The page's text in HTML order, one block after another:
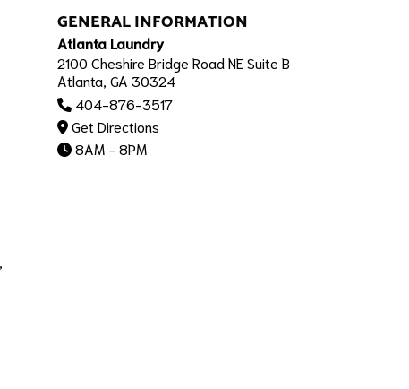
GENERAL INFORMATION
Atlanta Laundry
2100 Cheshire Bridge Road NE Suite B
Atlanta, GA 30324
404-876-3517
Get Directions
8AM - 8PM